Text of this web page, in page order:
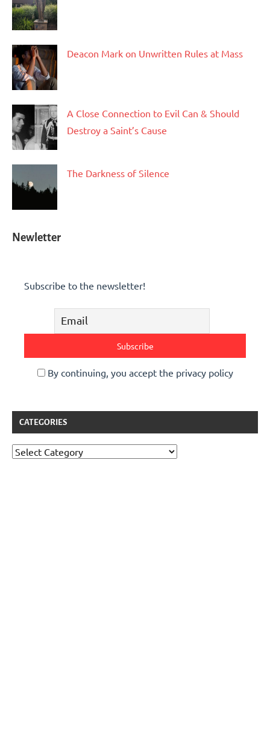
Deacon Mark on Unwritten Rules at Mass
A Close Connection to Evil Can & Should
Destroy a Saint’s Cause
The Darkness of Silence
Newletter
Subscribe to the newsletter!
By continuing, you accept the privacy policy
CATEGORIES
Categories